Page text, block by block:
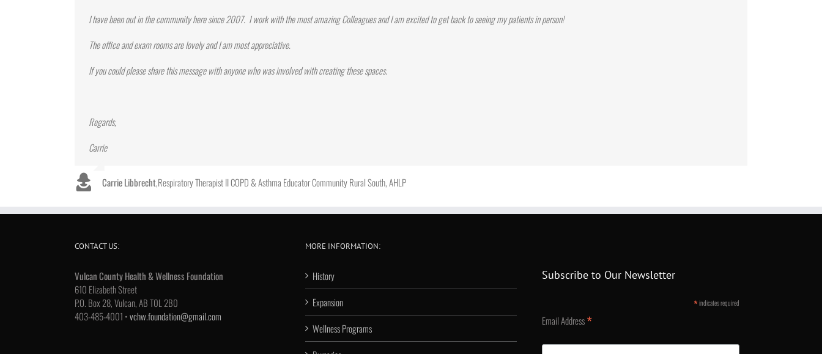
I have been out in the community here since 2007. I work with the most amazing Colleagues and I am excited to get back to seeing my patients in person!
The office and exam rooms are lovely and I am most appreciative.
If you could please share this message with anyone who was involved with creating these spaces.
Regards,
Carrie
Carrie Libbrecht,Respiratory Therapist II COPD & Asthma Educator Community Rural South, AHLP
CONTACT US:
Vulcan County Health & Wellness Foundation
610 Elizabeth Street
P.O. Box 28, Vulcan, AB T0L 2B0
403-485-4001 •vchw.foundation@gmail.com
MORE INFORMATION:
History
Expansion
Wellness Programs
Subscribe to Our Newsletter
*indicates required
Email Address*